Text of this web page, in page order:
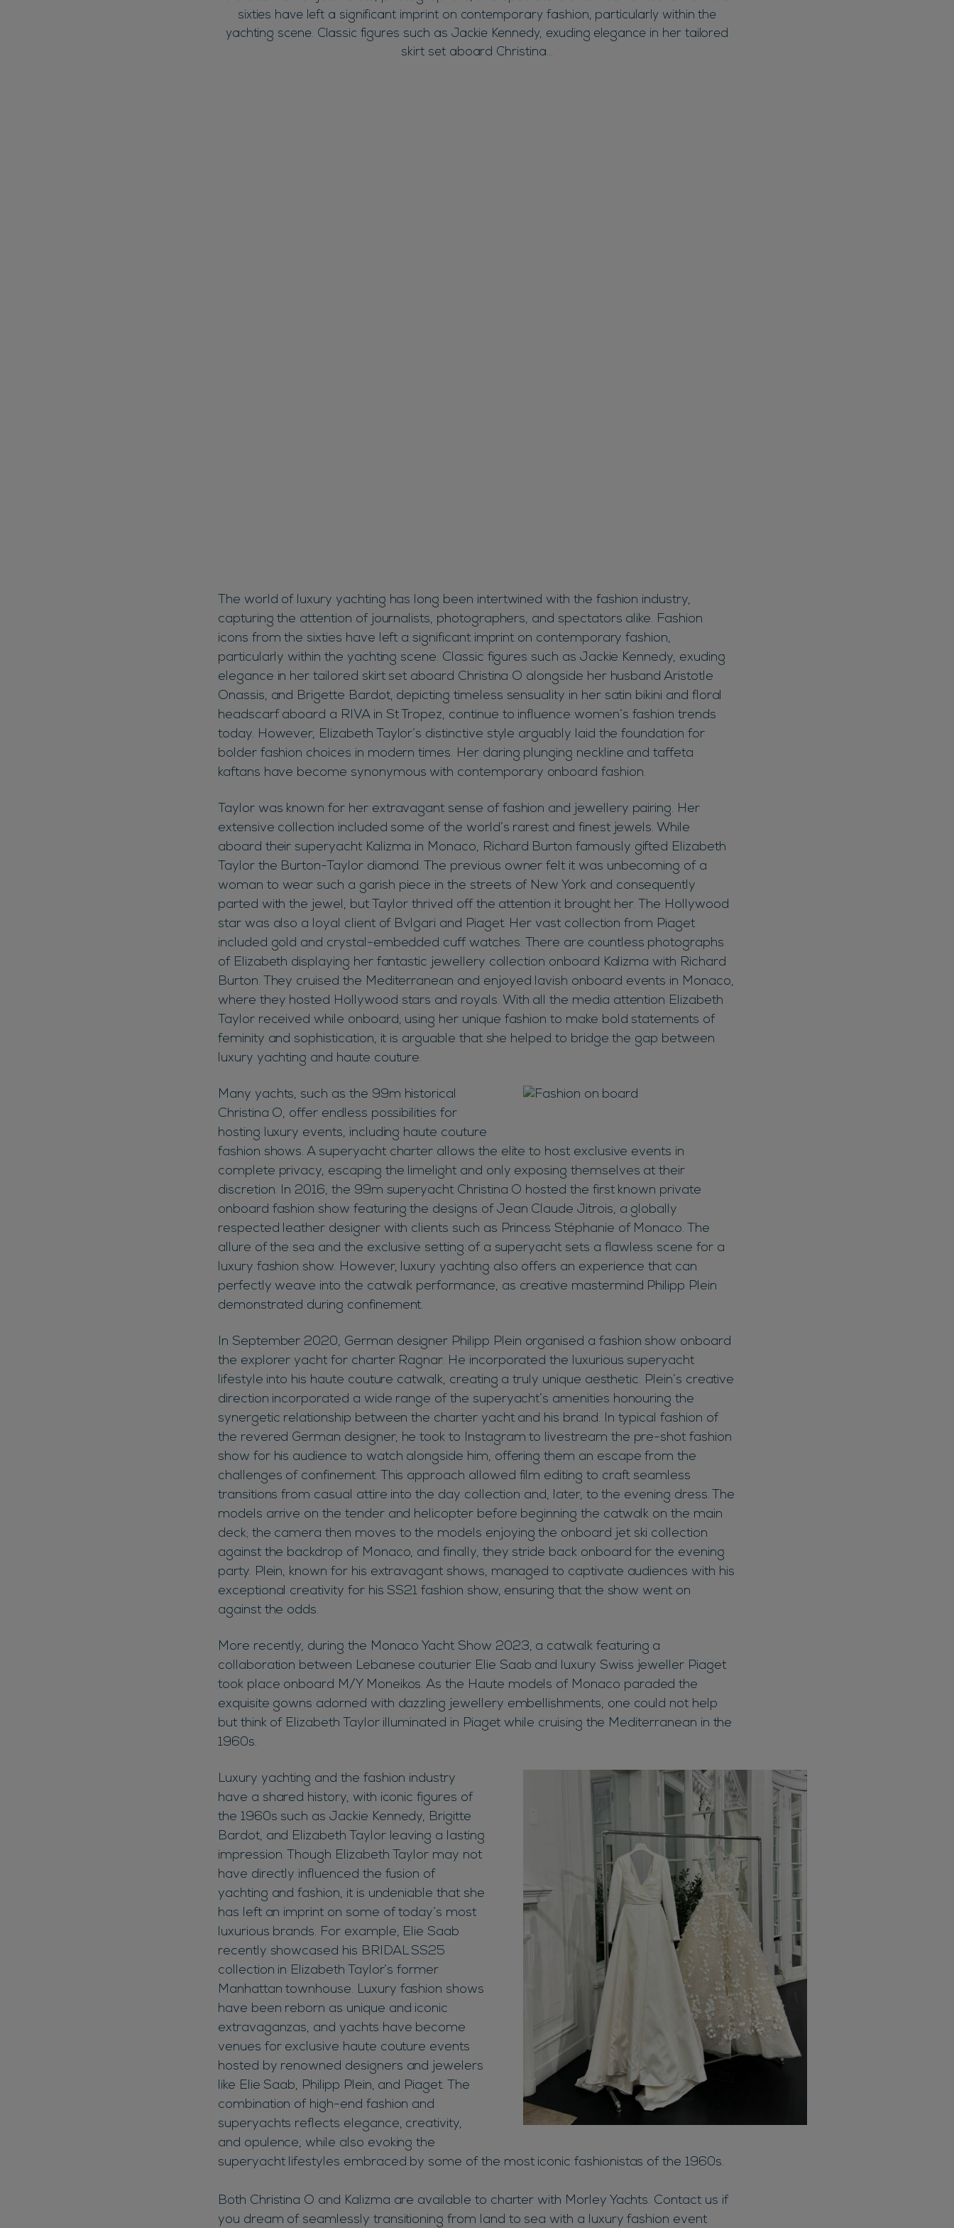
sixties have left a significant imprint on contemporary fashion, particularly within the
yachting scene. Classic figures such as Jackie Kennedy, exuding elegance in her tailored
skirt set aboard Christina…
The world of luxury yachting has long been intertwined with the fashion industry,
capturing the attention of journalists, photographers, and spectators alike. Fashion
icons from the sixties have left a significant imprint on contemporary fashion,
particularly within the yachting scene. Classic figures such as Jackie Kennedy, exuding
elegance in her tailored skirt set aboard Christina O alongside her husband Aristotle
Onassis, and Brigette Bardot, depicting timeless sensuality in her satin bikini and floral
headscarf aboard a RIVA in St Tropez, continue to influence women’s fashion trends
today. However, Elizabeth Taylor’s distinctive style arguably laid the foundation for
bolder fashion choices in modern times. Her daring plunging neckline and taffeta
kaftans have become synonymous with contemporary onboard fashion.
Taylor was known for her extravagant sense of fashion and jewellery pairing. Her
extensive collection included some of the world’s rarest and finest jewels. While
aboard their superyacht Kalizma in Monaco, Richard Burton famously gifted Elizabeth
Taylor the Burton-Taylor diamond. The previous owner felt it was unbecoming of a
woman to wear such a garish piece in the streets of New York and consequently
parted with the jewel, but Taylor thrived off the attention it brought her. The Hollywood
star was also a loyal client of Bvlgari and Piaget. Her vast collection from Piaget
included gold and crystal-embedded cuff watches. There are countless photographs
of Elizabeth displaying her fantastic jewellery collection onboard Kalizma with Richard
Burton. They cruised the Mediterranean and enjoyed lavish onboard events in Monaco,
where they hosted Hollywood stars and royals. With all the media attention Elizabeth
Taylor received while onboard, using her unique fashion to make bold statements of
feminity and sophistication, it is arguable that she helped to bridge the gap between
luxury yachting and haute couture.
Many yachts, such as the 99m historical
Christina O, offer endless possibilities for
hosting luxury events, including haute couture
fashion shows. A superyacht charter allows the elite to host exclusive events in
complete privacy, escaping the limelight and only exposing themselves at their
discretion. In 2016, the 99m superyacht Christina O hosted the first known private
onboard fashion show featuring the designs of Jean Claude Jitrois, a globally
respected leather designer with clients such as Princess Stéphanie of Monaco. The
allure of the sea and the exclusive setting of a superyacht sets a flawless scene for a
luxury fashion show. However, luxury yachting also offers an experience that can
perfectly weave into the catwalk performance, as creative mastermind Philipp Plein
demonstrated during confinement.
In September 2020, German designer Philipp Plein organised a fashion show onboard
the explorer yacht for charter Ragnar. He incorporated the luxurious superyacht
lifestyle into his haute couture catwalk, creating a truly unique aesthetic. Plein’s creative
direction incorporated a wide range of the superyacht’s amenities honouring the
synergetic relationship between the charter yacht and his brand. In typical fashion of
the revered German designer, he took to Instagram to livestream the pre-shot fashion
show for his audience to watch alongside him, offering them an escape from the
challenges of confinement. This approach allowed film editing to craft seamless
transitions from casual attire into the day collection and, later, to the evening dress. The
models arrive on the tender and helicopter before beginning the catwalk on the main
deck; the camera then moves to the models enjoying the onboard jet ski collection
against the backdrop of Monaco, and finally, they stride back onboard for the evening
party. Plein, known for his extravagant shows, managed to captivate audiences with his
exceptional creativity for his SS21 fashion show, ensuring that the show went on
against the odds.
More recently, during the Monaco Yacht Show 2023, a catwalk featuring a
collaboration between Lebanese couturier Elie Saab and luxury Swiss jeweller Piaget
took place onboard M/Y Moneikos. As the Haute models of Monaco paraded the
exquisite gowns adorned with dazzling jewellery embellishments, one could not help
but think of Elizabeth Taylor illuminated in Piaget while cruising the Mediterranean in the
1960s.
Luxury yachting and the fashion industry
have a shared history, with iconic figures of
the 1960s such as Jackie Kennedy, Brigitte
Bardot, and Elizabeth Taylor leaving a lasting
impression. Though Elizabeth Taylor may not
have directly influenced the fusion of
yachting and fashion, it is undeniable that she
has left an imprint on some of today’s most
luxurious brands. For example, Elie Saab
recently showcased his BRIDAL SS25
collection in Elizabeth Taylor’s former
Manhattan townhouse. Luxury fashion shows
have been reborn as unique and iconic
extravaganzas, and yachts have become
venues for exclusive haute couture events
hosted by renowned designers and jewelers
like Elie Saab, Philipp Plein, and Piaget. The
combination of high-end fashion and
superyachts reflects elegance, creativity,
and opulence, while also evoking the
superyacht lifestyles embraced by some of the most iconic fashionistas of the 1960s.
Both Christina O and Kalizma are available to charter with Morley Yachts. Contact us if
you dream of seamlessly transitioning from land to sea with a luxury fashion event